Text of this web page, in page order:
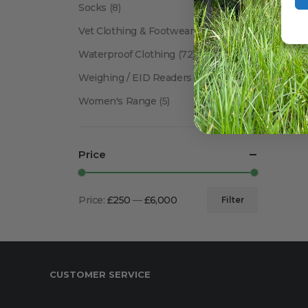
Socks (8)
Vet Clothing & Footwear(41)
Waterproof Clothing (72)
Weighing / EID Readers (34)
Women's Range (5)
Price
Filter
Price: £250 —£6,000
CUSTOMER SERVICE